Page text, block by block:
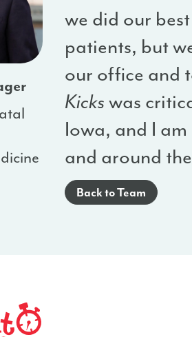
we did our
patients, but
our office and
Kickswas
Iowa, and I
and around
Back to Team